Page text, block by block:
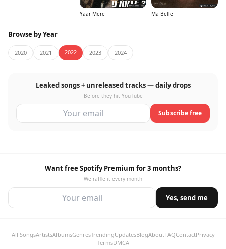
Yaar Mere Ma Belle
Browse by Year
2020 2021 2022 2023 2024
Leaked songs + unreleased tracks — daily drops
Before they hit YouTube
Subscribe free
Want free Spotify Premium for 3 months?
We raffle it every month
Yes, send me
All SongsArtistsAlbumsGenresTrendingUpdatesBlogAboutFAQContactPrivacy
TermsDMCA